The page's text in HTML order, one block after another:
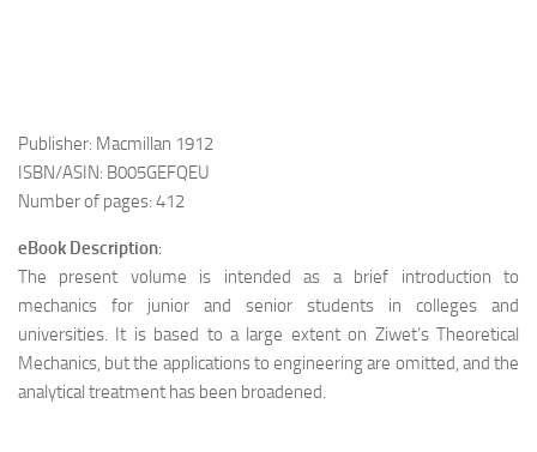
Publisher: Macmillan 1912
ISBN/ASIN: B005GEFQEU
Number of pages: 412
eBook Description:
The present volume is intended as a brief introduction to
mechanics for junior and senior students in colleges and
universities. It is based to a large extent on Ziwet’s Theoretical
Mechanics, but the applications to engineering are omitted, and the
analytical treatment has been broadened.